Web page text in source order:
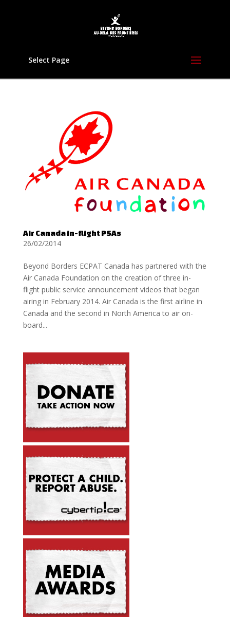
Select Page
Air Canada in-flight PSAs
26/02/2014
Beyond Borders ECPAT Canada has partnered with the
Air Canada Foundation on the creation of three in-
flight public service announcement videos that began
airing in February 2014. Air Canada is the first airline in
Canada and the second in North America to air on-
board...